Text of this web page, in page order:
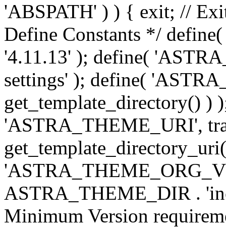
'ABSPATH' ) ) { exit; //
Define Constants */
'4.11.13' ); define(
settings' ); define(
get_template_directory() )
'ASTRA_THEME_URI',
ASTRA_THEME_DIR .
Minimum Version